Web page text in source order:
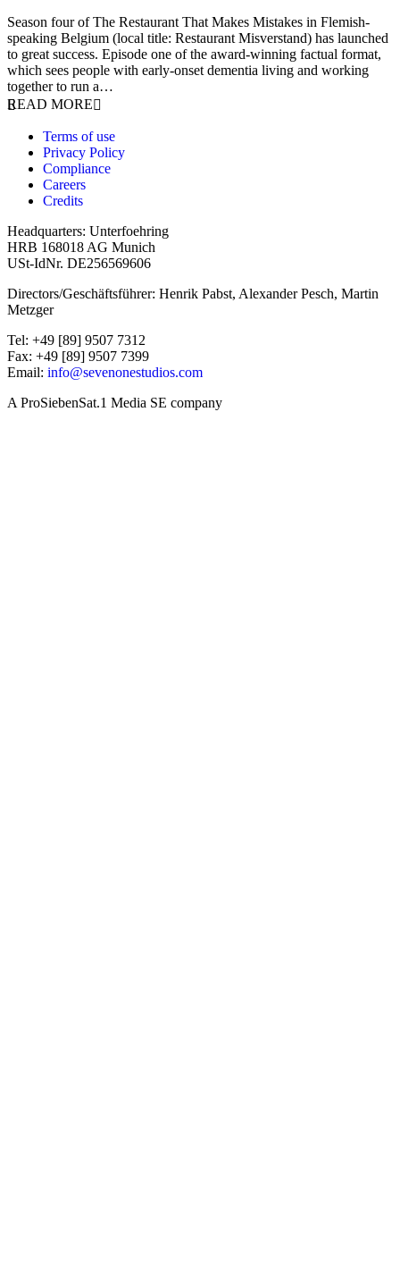
Season four of The Restaurant That Makes Mistakes in Flemish-
speaking Belgium (local title: Restaurant Misverstand) has launched
to great success. Episode one of the award-winning factual format,
which sees people with early-onset dementia living and working
together to run a…
READ MORE
Terms of use
Privacy Policy
Compliance
Careers
Credits
Headquarters: Unterfoehring
HRB 168018 AG Munich
USt-IdNr. DE256569606
Directors/Geschäftsführer: Henrik Pabst, Alexander Pesch, Martin
Metzger
Tel: +49 [89] 9507 7312
Fax: +49 [89] 9507 7399
Email: info@sevenonestudios.com
A ProSiebenSat.1 Media SE company